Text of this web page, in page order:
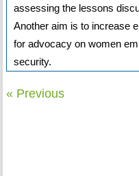
assessing the lessons
Another aim is to increase
for advocacy on women
security.
« Previous